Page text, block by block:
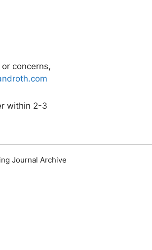
concerns,
within 2-3
Journal Archive